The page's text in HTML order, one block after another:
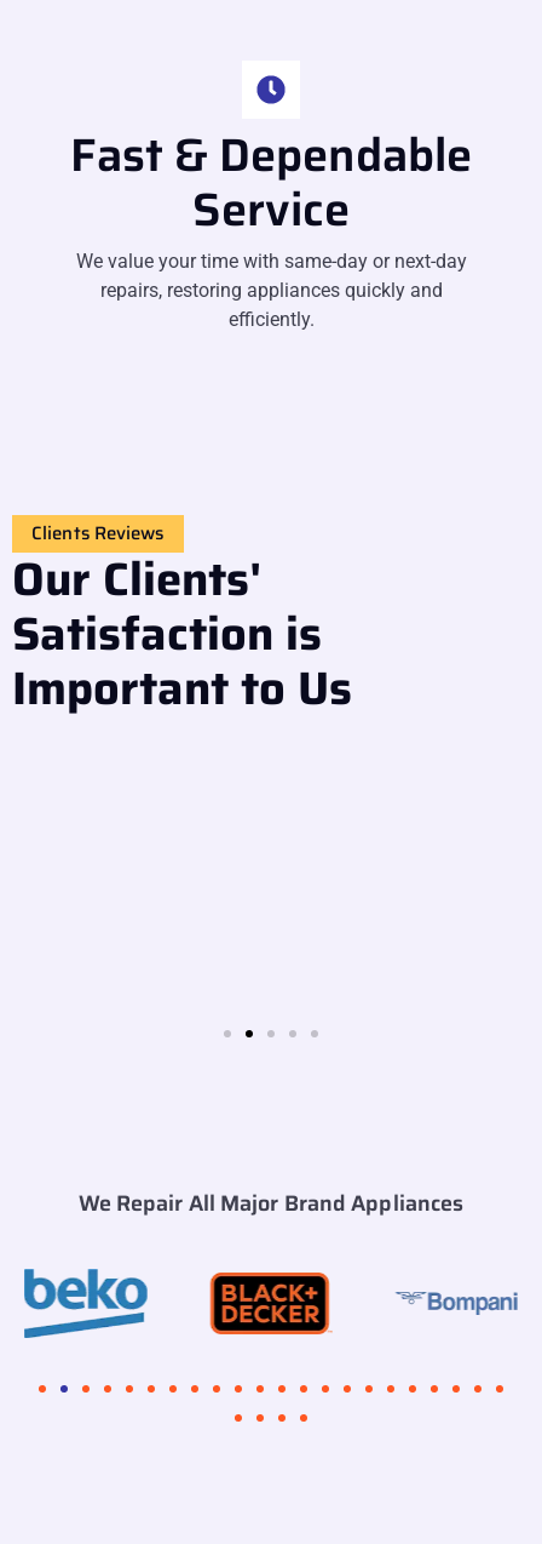
Fast & Dependable
Service
We value your time with same-day or next-day
repairs, restoring appliances quickly and
efficiently.
Clients Reviews
Our Clients'
Satisfaction is
Important to Us
We Repair All Major Brand Appliances